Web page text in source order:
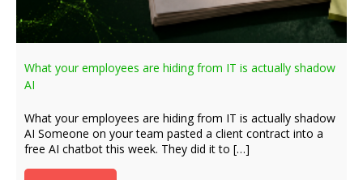
What your employees are hiding from IT is actually shadow
AI
What your employees are hiding from IT is actually shadow
AI Someone on your team pasted a client contract into a
free AI chatbot this week. They did it to […]